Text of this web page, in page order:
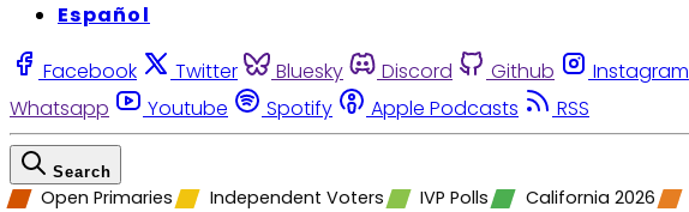
Español
Facebook Twitter Bluesky Discord Github Instagram
Whatsapp
Youtube Spotify Apple Podcasts RSS
Search
Open Primaries Independent Voters IVP Polls California 2026